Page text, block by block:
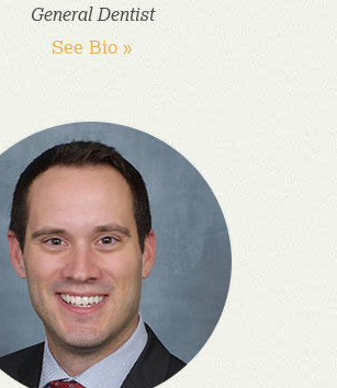
General Dentist
See Bio »